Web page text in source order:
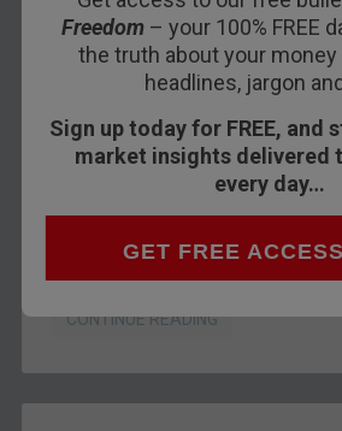
Freedom– your 100% FREE
the truth about your
headlines, jargon
Sign up today for FREE, and
market insights delivered
every day…
GET FREE
No More
at the Ranch
GUALFIN, ARGENTINA – This
down to the valley to check out the
about 500 acres along the river,
years, but can be irrigated and put
CONTINUE READING